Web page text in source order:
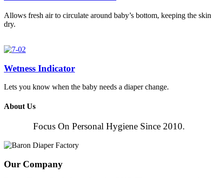
Allows fresh air to circulate around baby’s bottom, keeping the skin
dry.
Wetness Indicator
Lets you know when the baby needs a diaper change.
About Us
Focus On Personal Hygiene Since 2010.
Our Company